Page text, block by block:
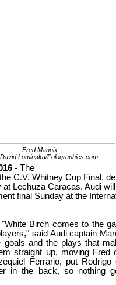
Fred Mannix
Lominska/Polographics.com
- The
C.V. Whitney Cup Final,
at Lechuza Caracas. Audi
final Sunday at the
Birch comes to the
said Audi captain
and the plays that
straight up, moving Fred
Ferrario, put Rodrigo
in the back, so nothing